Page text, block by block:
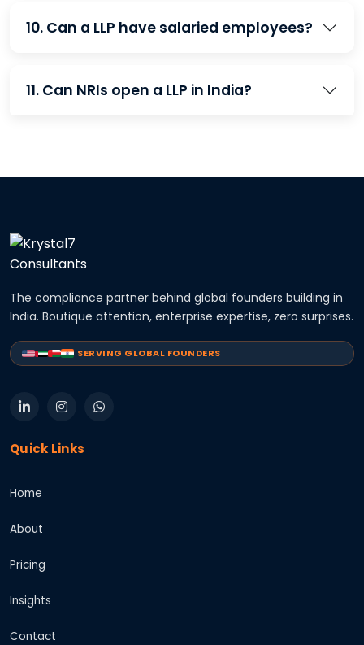
10. Can a LLP have salaried employees?
11. Can NRIs open a LLP in India?
The compliance partner behind global founders building in
India. Boutique attention, enterprise expertise, zero surprises.
SERVING GLOBAL FOUNDERS
Quick Links
Home
About
Pricing
Insights
Contact